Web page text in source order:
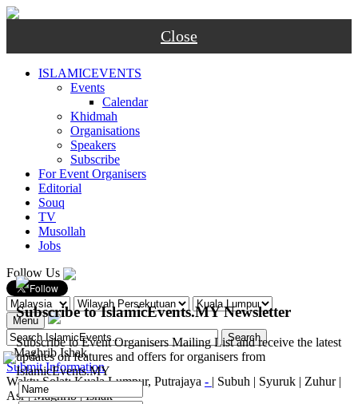
Close
ISLAMICEVENTS
Events
Calendar
Khidmah
Organisations
Speakers
Subscribe
For Event Organisers
Editorial
Souq
TV
Musollah
Jobs
Follow Us
Menu
-MaghribIshak
Submit Information
Waktu Solat: Kuala Lumpur, Putrajaya - | Subuh | Syuruk | Zuhur |
Asr|Maghrib|Ishak
Subscribe to IslamicEvents.MY Newsletter
Subscribe to Event Organisers Mailing List and receive the latest
updates on features and offers for organisers from
IslamicEvents.MY